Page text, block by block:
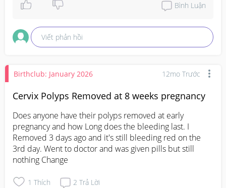
your body time to recover properly, both physically
successful pregnancies after miscarriages, but you
deserve proper medical guidance rather than just
trying again without understanding what's going on.
Bình Luận
Viết phản hồi
Birthclub: January 2026 12mo Trước
Cervix Polyps Removed at 8 weeks pregnancy
Does anyone have their polyps removed at early
pregnancy and how Long does the bleeding last. I
Removed 3 days ago and it's still bleeding red on the
3rd day. Went to doctor and was given pills but still
nothing Change
1 Thích 2 Trả Lời